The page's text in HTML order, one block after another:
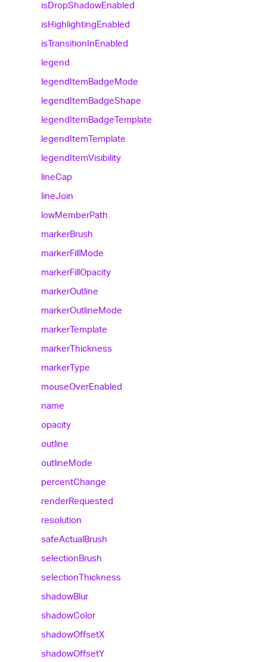
isDropShadowEnabled
isHighlightingEnabled
isTransitionInEnabled
legend
legendItemBadgeMode
legendItemBadgeShape
legendItemBadgeTemplate
legendItemTemplate
legendItemVisibility
lineCap
lineJoin
lowMemberPath
markerBrush
markerFillMode
markerFillOpacity
markerOutline
markerOutlineMode
markerTemplate
markerThickness
markerType
mouseOverEnabled
name
opacity
outline
outlineMode
percentChange
renderRequested
resolution
safeActualBrush
selectionBrush
selectionThickness
shadowBlur
shadowColor
shadowOffsetX
shadowOffsetY